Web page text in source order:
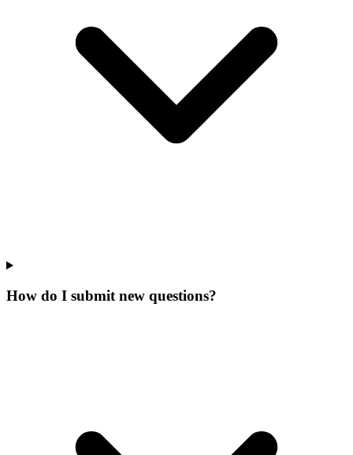
How do I submit new questions?